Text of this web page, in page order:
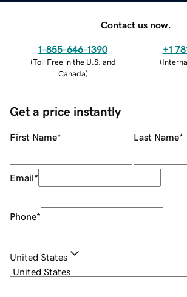
Contact us now.
1-855-646-1390
(Toll Free in the U.S. and
Canada)
+1
(
Get a price instantly
First Name* Last Name*
Email*
Phone*
United States